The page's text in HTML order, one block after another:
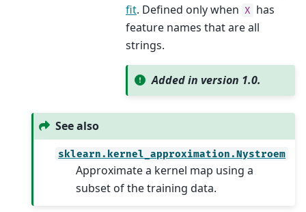
fit. Defined only when X has
feature names that are all
strings.
Added in version 1.0.
See also
sklearn.kernel_approximation.Nystroem
Approximate a kernel map using a
subset of the training data.